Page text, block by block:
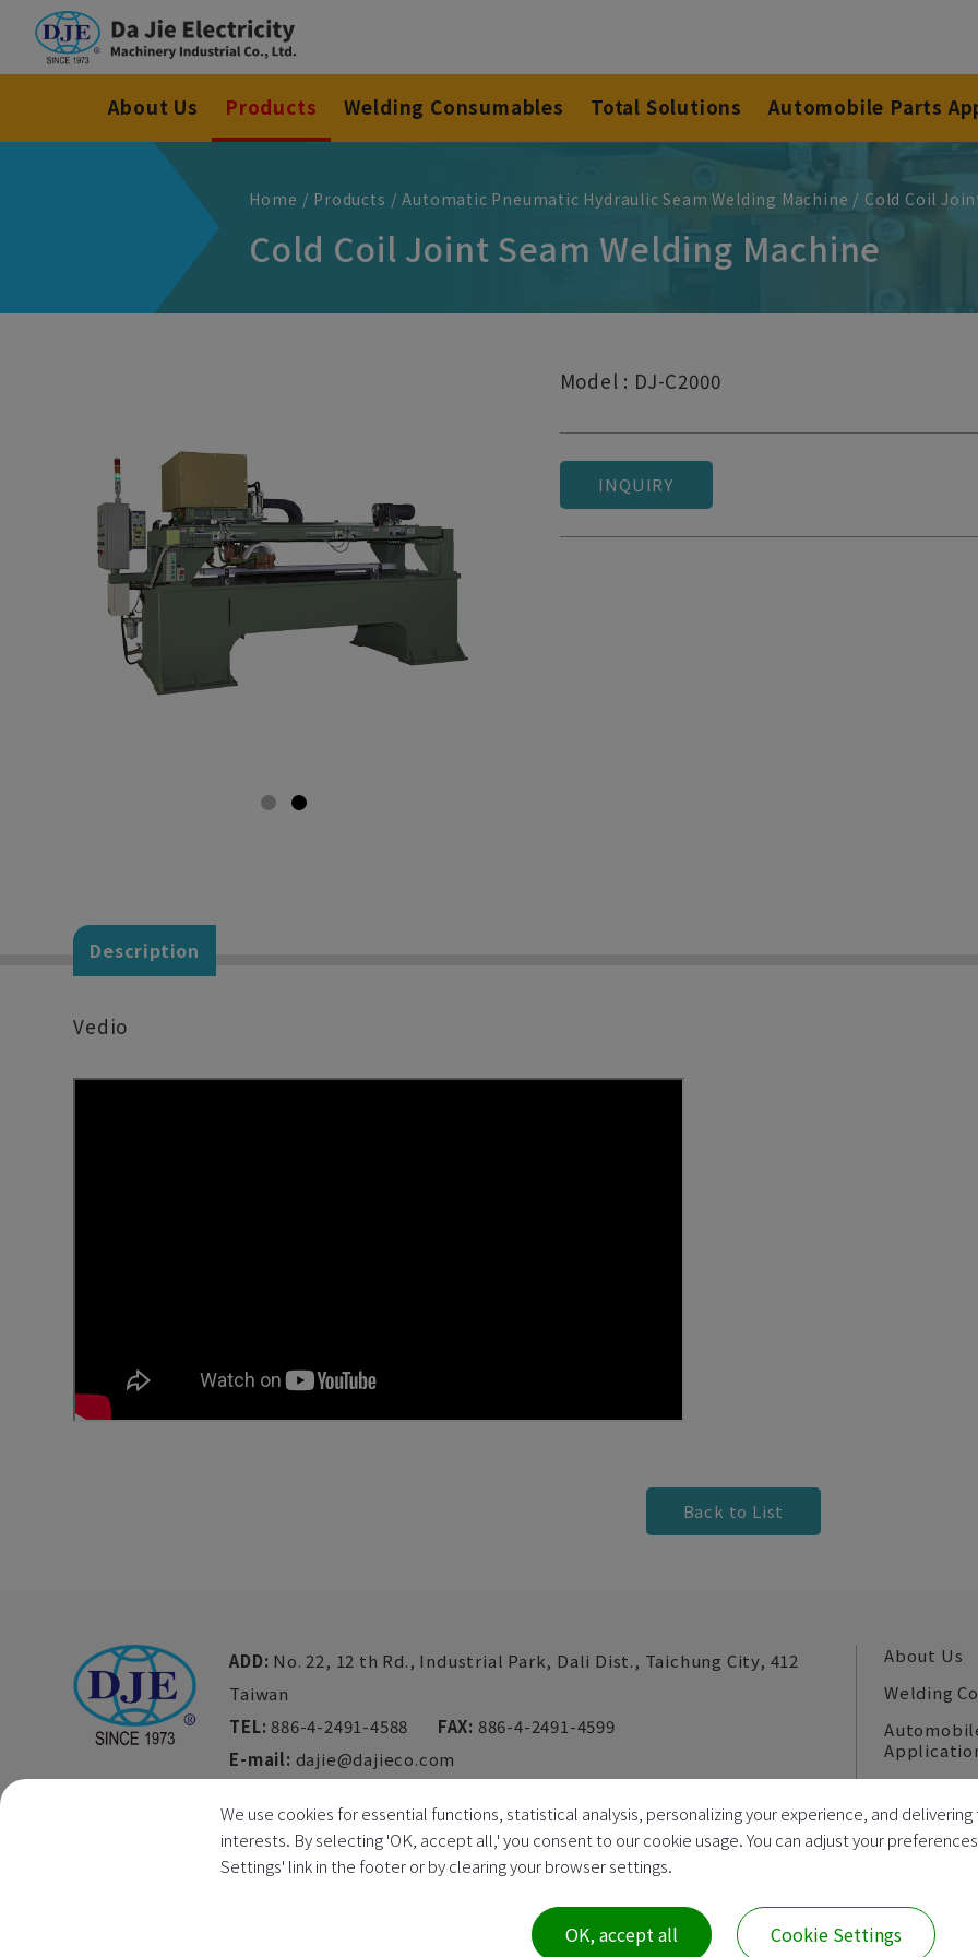
About Us Products Welding Consumables Total Solutions Automobile Parts
Home Products Automatic Pneumatic Hydraulic Seam Welding Machine Cold Coil
Cold Coil Joint Seam Welding Machine
Model : DJ-C2000
INQUIRY
Description
Vedio
Back to List
ADD: No. 22, 12 th Rd., Industrial Park, Dali Dist., Taichung City, 412
Taiwan
TEL: 886-4-2491-4588 FAX: 886-4-2491-4599
E-mail: dajie@dajieco.com
About Us
Welding
E-catalog
Da Jie Electricity Machinery Industrial Co., Ltd.Unified Business
Cookies management panel
We use cookies for essential functions, statistical analysis, personalizing your experience, and
interests. By selecting 'OK, accept all,' you consent to our cookie usage. You can adjust your
Settings' link in the footer or by clearing your browser settings.
OK, accept all Cookie Settings